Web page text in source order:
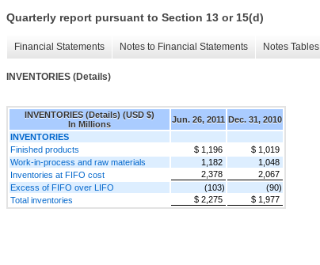
Quarterly report pursuant to Section 13 or 15(d)
Financial Statements Notes to Financial Statements Notes Tables
INVENTORIES (Details)
INVENTORIES (Details) (USD $)
In Millions
Jun. 26, 2011 Dec. 31, 2010
INVENTORIES
Finished products
$ 1,196
$ 1,019
Work-in-process and raw materials
1,182
1,048
Inventories at FIFO cost
2,378
2,067
Excess of FIFO over LIFO
(103)
(90)
Total inventories
$ 2,275 $ 1,977